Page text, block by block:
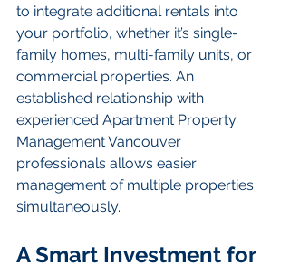
to integrate additional rentals into
your portfolio, whether it’s single-
family homes, multi-family units, or
commercial properties. An
established relationship with
experienced Apartment Property
Management Vancouver
professionals allows easier
management of multiple properties
simultaneously.
A Smart Investment for